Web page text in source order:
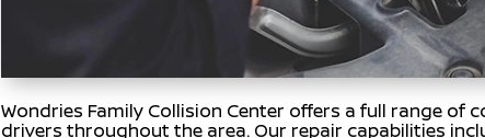
Wondries Family Collision Center offers a full range
drivers throughout the area. Our repair capabilities